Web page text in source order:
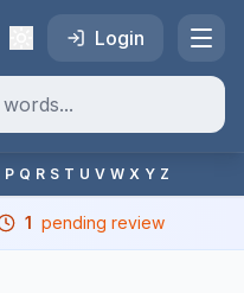
Login
P Q R S T U V W X Y Z
1 pending review